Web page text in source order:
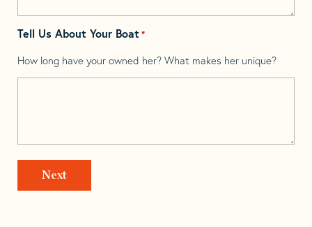
Tell Us About Your Boat *
How long have your owned her? What makes her unique?